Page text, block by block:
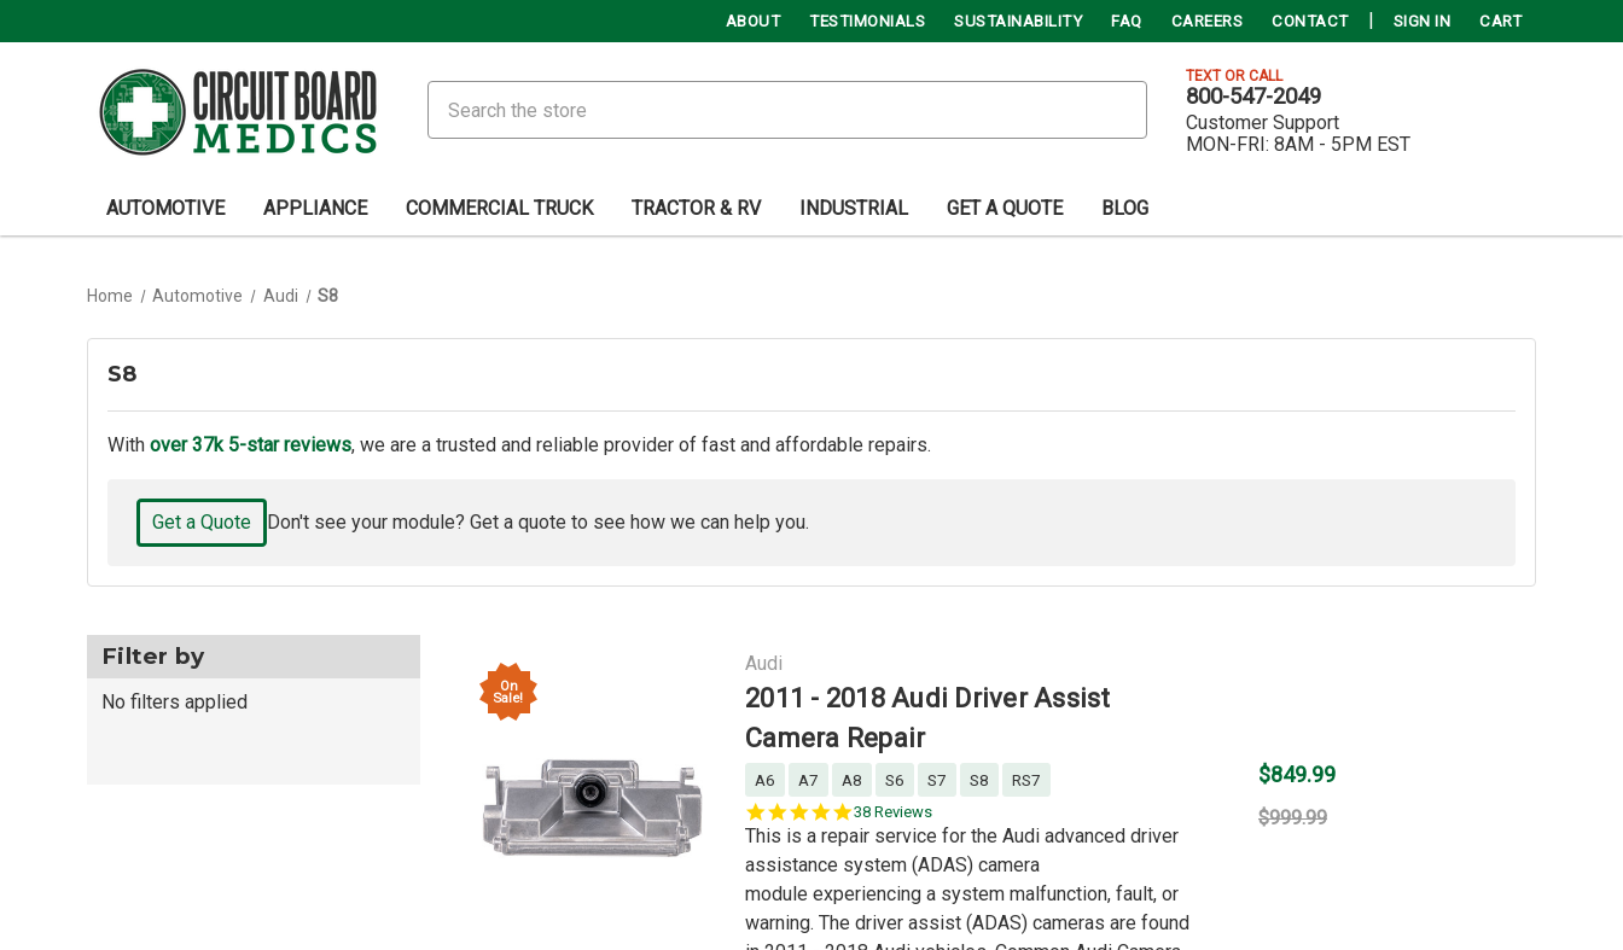
ABOUT TESTIMONIALS SUSTAINABILITY FAQ CAREERS CONTACT SIGN IN CART
TEXT OR CALL
800-547-2049
Customer Support
MON-FRI: 8AM - 5PM EST
AUTOMOTIVE APPLIANCE COMMERCIAL TRUCK TRACTOR & RV INDUSTRIAL GET A QUOTE BLOG
Home Automotive Audi S8
S8
With over 37k 5-star reviews, we are a trusted and reliable provider of fast and affordable repairs.
Get a Quote Don't see your module? Get a quote to see how we can help you.
Filter by
No filters applied
On
Sale!
Audi
2011 - 2018 Audi Driver Assist
Camera Repair
A6 A7 A8 S6 S7 S8
RS7
5.0
star
38 Reviews
This is a repair service for the Audi advanced driver
assistance system (ADAS) camera
module experiencing a system malfunction, fault, or
warning. The driver assist (ADAS) cameras are found
$849.99
$999.99